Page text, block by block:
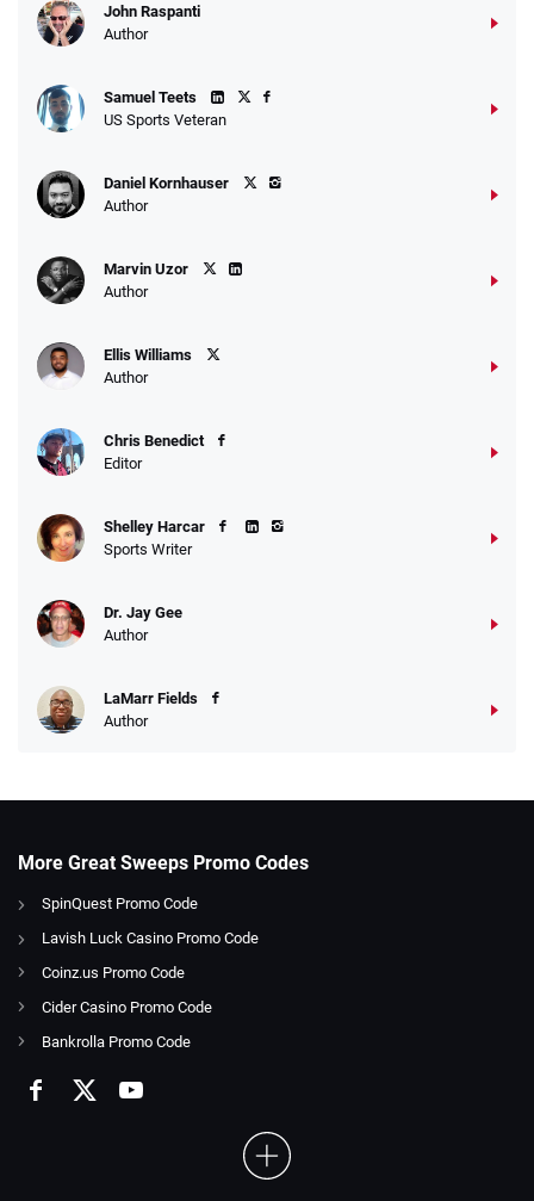
John Raspanti
Author
Samuel Teets
US Sports Veteran
Daniel Kornhauser
Author
Marvin Uzor
Author
Ellis Williams
Author
Chris Benedict
Editor
Shelley Harcar
Sports Writer
Dr. Jay Gee
Author
LaMarr Fields
Author
More Great Sweeps Promo Codes
SpinQuest Promo Code
Lavish Luck Casino Promo Code
Coinz.us Promo Code
Cider Casino Promo Code
Bankrolla Promo Code